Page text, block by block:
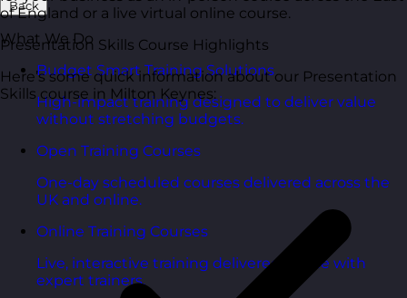
Back
What We Do
Budget Smart Training Solutions
High-impact training designed to deliver value
without stretching budgets.
Open Training Courses
One-day scheduled courses delivered across the
UK and online.
Online Training Courses
Live, interactive training delivered online with
expert trainers.
of England or a live virtual online course.
Presentation Skills Course Highlights
Here’s some quick information about our Presentation
Skills course in Milton Keynes: